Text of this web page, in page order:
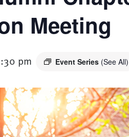
Meeting
pm Event Series (See All)